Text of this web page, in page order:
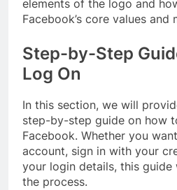
elements of the logo and
Facebook’s core values and
Step-by-Step
Log On
In this section, we will
step-by-step guide on how
Facebook. Whether you
account, sign in with your
your login details, this
the process.